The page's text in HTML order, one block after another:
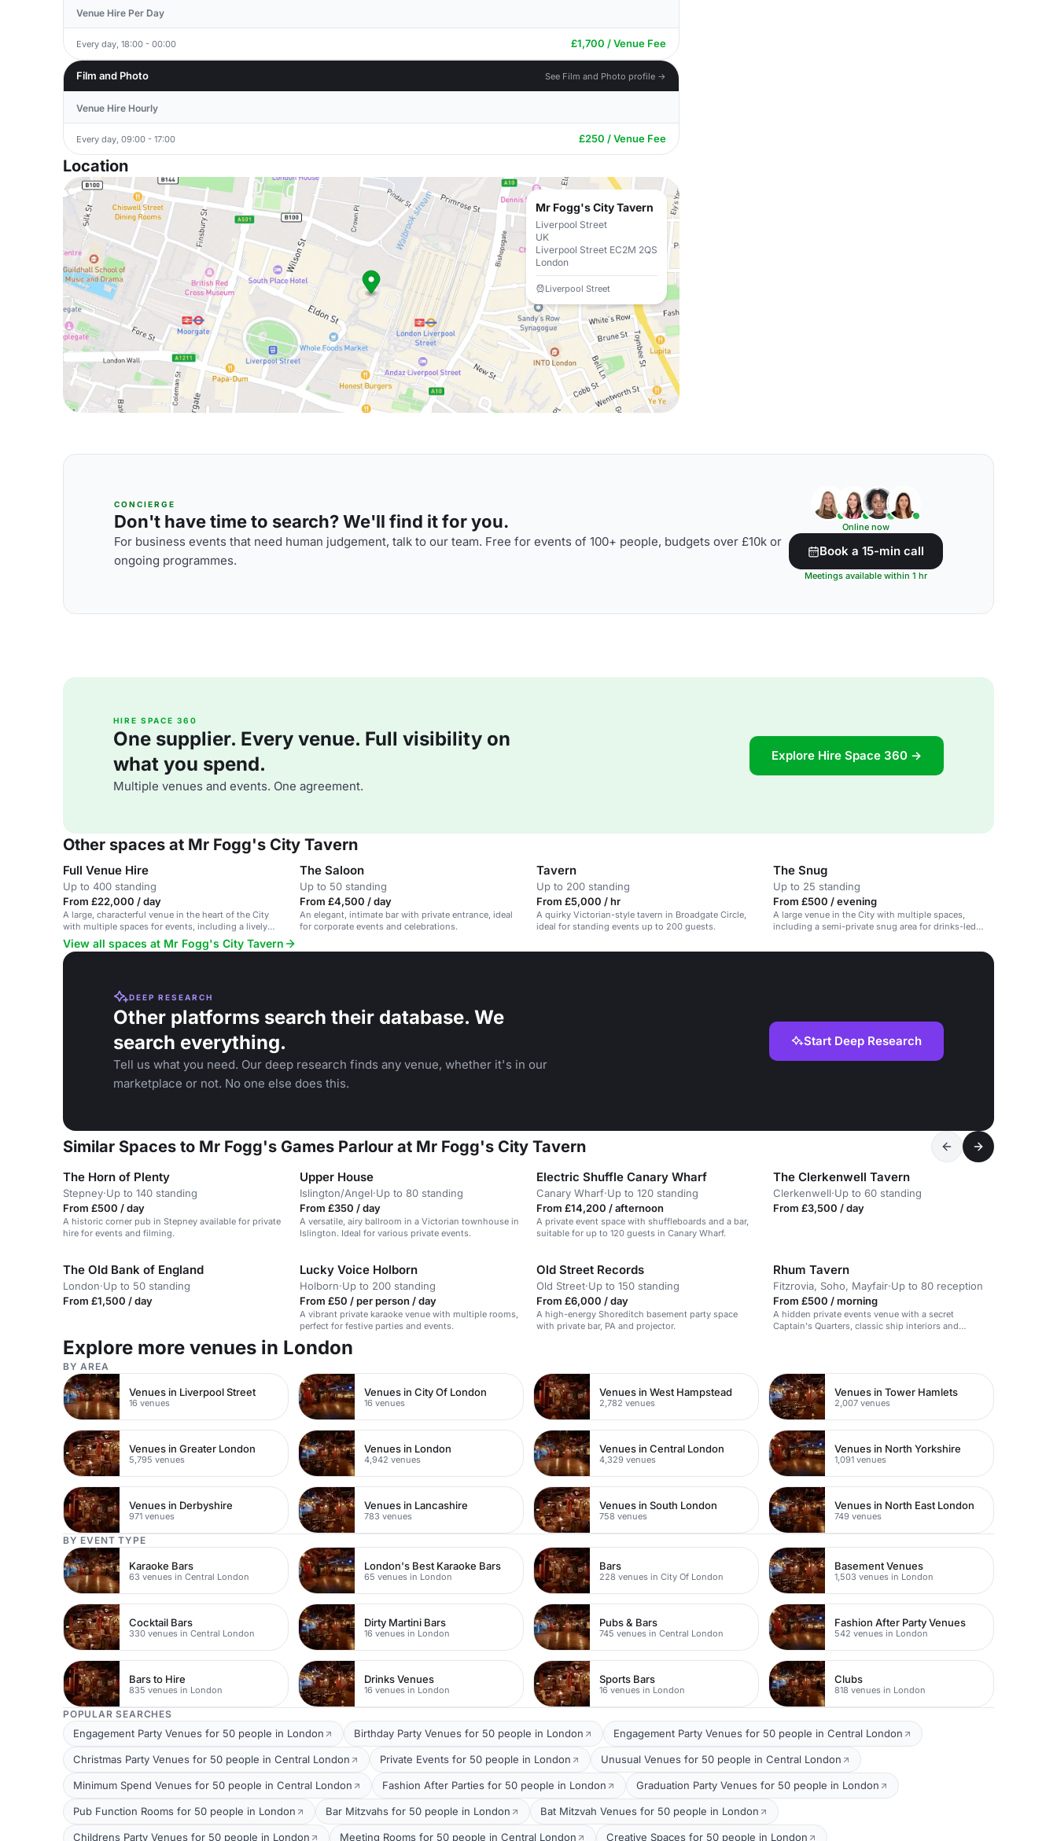
Venue Hire Per Day
Every day, 18:00 - 00:00 £1,700 / Venue Fee
Film and Photo See Film and Photo profile →
Venue Hire Hourly
Every day, 09:00 - 17:00 £250 / Venue Fee
Location
Mr Fogg's City Tavern
Liverpool Street
UK
Liverpool Street EC2M 2QS
London
Liverpool Street
CONCIERGE
Don't have time to search? We'll find it for you.
For business events that need human judgement, talk to our team. Free for events of 100+ people, budgets over £10k or
ongoing programmes.
Online now
Book a 15-min call
Meetings available within 1 hr
HIRE SPACE 360
One supplier. Every venue. Full visibility on
what you spend.
Multiple venues and events. One agreement.
Explore Hire Space 360 →
Other spaces at Mr Fogg's City Tavern
Full Venue Hire
Up to 400 standing
From £22,000 / day
A large, characterful venue in the heart of the City
with multiple spaces for events, including a lively
pub, outdoor area and games parlour.
The Saloon
Up to 50 standing
From £4,500 / day
An elegant, intimate bar with private entrance, ideal
for corporate events and celebrations.
Tavern
Up to 200 standing
From £5,000 / hr
A quirky Victorian-style tavern in Broadgate Circle,
ideal for standing events up to 200 guests.
The Snug
Up to 25 standing
From £500 / evening
A large venue in the City with multiple spaces,
including a semi-private snug area for drinks-led
View all spaces at Mr Fogg's City Tavern
DEEP RESEARCH
Other platforms search their database. We
search everything.
Tell us what you need. Our deep research finds any venue, whether it's in our
marketplace or not. No one else does this.
Start Deep Research
Similar Spaces to Mr Fogg's Games Parlour at Mr Fogg's City Tavern
The Horn of Plenty
Stepney·Up to 140 standing
From £500 / day
A historic corner pub in Stepney available for private
hire for events and filming.
Upper House
Islington/Angel·Up to 80 standing
From £350 / day
A versatile, airy ballroom in a Victorian townhouse in
Islington. Ideal for various private events.
Electric Shuffle Canary Wharf
Canary Wharf·Up to 120 standing
From £14,200 / afternoon
A private event space with shuffleboards and a bar,
suitable for up to 120 guests in Canary Wharf.
The Clerkenwell Tavern
Clerkenwell·Up to 60 standing
From £3,500 / day
The Old Bank of England
London·Up to 50 standing
From £1,500 / day
Lucky Voice Holborn
Holborn·Up to 200 standing
From £50 / per person / day
A vibrant private karaoke venue with multiple rooms,
perfect for festive parties and events.
Old Street Records
Old Street·Up to 150 standing
From £6,000 / day
A high-energy Shoreditch basement party space
with private bar, PA and projector.
Rhum Tavern
Fitzrovia, Soho, Mayfair·Up to 80 reception
From £500 / morning
A hidden private events venue with a secret
Captain's Quarters, classic ship interiors and
Explore more venues in London
BY AREA
Venues in Liverpool Street
16 venues
Venues in City Of London
16 venues
Venues in West Hampstead
2,782 venues
Venues in Tower Hamlets
2,007 venues
Venues in Greater London
5,795 venues
Venues in London
4,942 venues
Venues in Central London
4,329 venues
Venues in North Yorkshire
1,091 venues
Venues in Derbyshire
971 venues
Venues in Lancashire
783 venues
Venues in South London
758 venues
Venues in North East London
749 venues
BY EVENT TYPE
Karaoke Bars
63 venues in Central London
London's Best Karaoke Bars
65 venues in London
Bars
228 venues in City Of London
Basement Venues
1,503 venues in London
Cocktail Bars
330 venues in Central London
Dirty Martini Bars
16 venues in London
Pubs & Bars
745 venues in Central London
Fashion After Party Venues
542 venues in London
Bars to Hire
835 venues in London
Drinks Venues
16 venues in London
Sports Bars
16 venues in London
Clubs
818 venues in London
POPULAR SEARCHES
Engagement Party Venues for 50 people in London Birthday Party Venues for 50 people in London Engagement Party Venues for 50 people in Central London
Christmas Party Venues for 50 people in Central London Private Events for 50 people in London Unusual Venues for 50 people in Central London
Minimum Spend Venues for 50 people in Central London Fashion After Parties for 50 people in London Graduation Party Venues for 50 people in London
Pub Function Rooms for 50 people in London Bar Mitzvahs for 50 people in London Bat Mitzvah Venues for 50 people in London
Childrens Party Venues for 50 people in London Meeting Rooms for 50 people in Central London Creative Spaces for 50 people in London